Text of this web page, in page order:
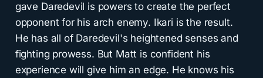
gave Daredevil is powers to create the perfect
opponent for his arch enemy. Ikari is the result.
He has all of Daredevil's heightened senses and
fighting prowess. But Matt is confident his
experience will give him an edge. He knows his